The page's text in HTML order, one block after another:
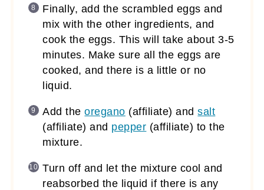
Finally, add the scrambled eggs and
mix with the other ingredients, and
cook the eggs. This will take about 3-5
minutes. Make sure all the eggs are
cooked, and there is a little or no
liquid.
Add theoregano (affiliate) andsalt
(affiliate) and pepper (affiliate) to the
mixture.
Turn off and let the mixture cool and
reabsorbed the liquid if there is any